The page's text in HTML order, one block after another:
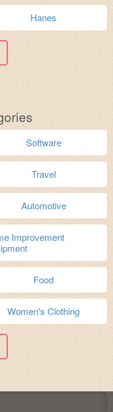
Hanes
Software
Travel
Automotive
Improvement
Food
Women's Clothing